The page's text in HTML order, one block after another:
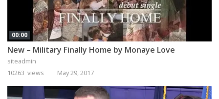
00:00
New – Military Finally Home by Monaye Love
siteadmin
10263 views
May 29, 2017